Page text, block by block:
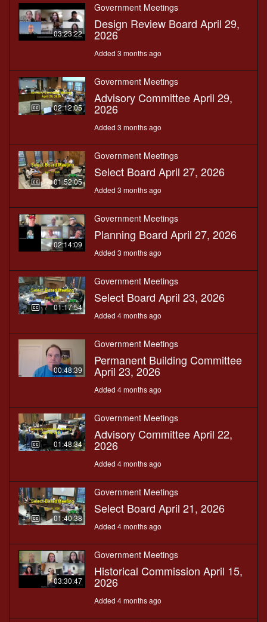
03:23:22
Government Meetings
Design Review Board April 29,
2026
Added 3 months ago
02:12:05
Government Meetings
Advisory Committee April 29,
2026
Added 3 months ago
01:52:05
Government Meetings
Select Board April 27, 2026
Added 3 months ago
02:14:09
Government Meetings
Planning Board April 27, 2026
Added 3 months ago
01:17:54
Government Meetings
Select Board April 23, 2026
Added 4 months ago
00:48:39
Government Meetings
Permanent Building Committee
April 23, 2026
Added 4 months ago
01:48:34
Government Meetings
Advisory Committee April 22,
2026
Added 4 months ago
01:40:38
Government Meetings
Select Board April 21, 2026
Added 4 months ago
03:30:47
Government Meetings
Historical Commission April 15,
2026
Added 4 months ago